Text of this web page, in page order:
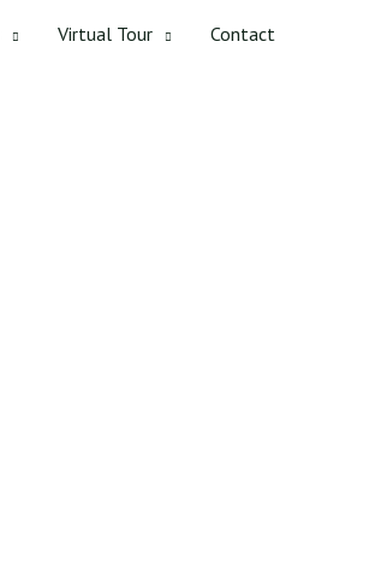
Virtual Tour Contact